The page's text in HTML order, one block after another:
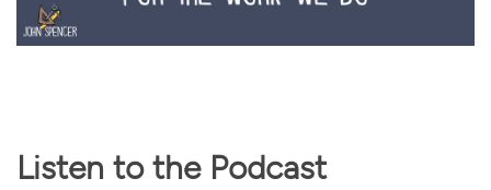
Listen to the Podcast